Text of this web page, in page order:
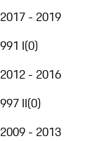
2017 - 2019
991 I(0)
2012 - 2016
997 II(0)
2009 - 2013